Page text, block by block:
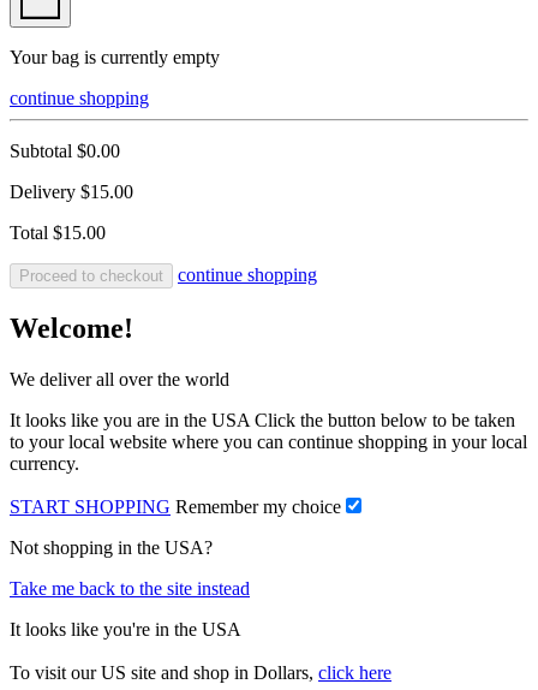
Your bag is currently empty
continue shopping
Subtotal $0.00
Delivery $15.00
Total $15.00
Proceed to checkout continue shopping
Welcome!
We deliver all over the world
It looks like you are in the USA Click the button below to be taken
to your local website where you can continue shopping in your local
currency.
START SHOPPING Remember my choice
Not shopping in the USA?
Take me back to the site instead
It looks like you're in the USA
To visit our US site and shop in Dollars, click here